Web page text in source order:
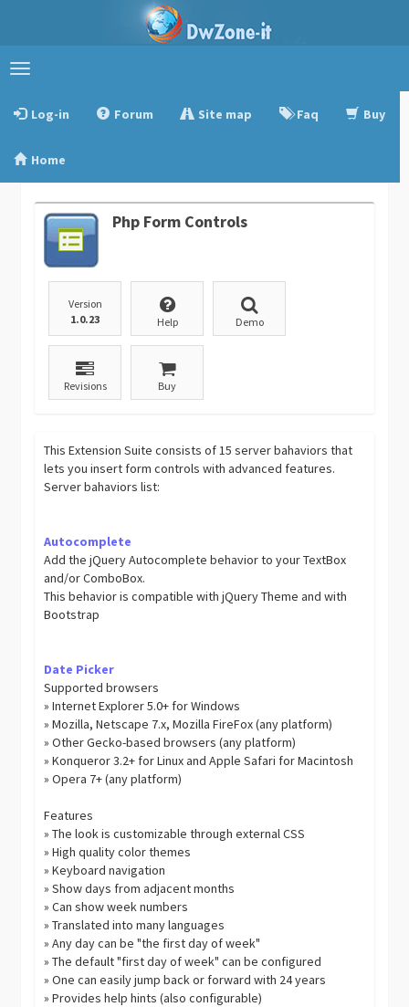
Toggle
Log-in
Forum Site map Faq Buy
Home
Php Form Controls
Version
1.0.23
Help Demo
Revisions Buy
This Extension Suite consists of 15 server bahaviors that
lets you insert form controls with advanced features.
Server bahaviors list:
Autocomplete
Add the jQuery Autocomplete behavior to your TextBox
and/or ComboBox.
This behavior is compatible with jQuery Theme and with
Bootstrap
Date Picker
Supported browsers
» Internet Explorer 5.0+ for Windows
» Mozilla, Netscape 7.x, Mozilla FireFox (any platform)
» Other Gecko-based browsers (any platform)
» Konqueror 3.2+ for Linux and Apple Safari for Macintosh
» Opera 7+ (any platform)
Features
» The look is customizable through external CSS
» High quality color themes
» Keyboard navigation
» Show days from adjacent months
» Can show week numbers
» Translated into many languages
» Any day can be "the first day of week"
» The default "first day of week" can be configured
» One can easily jump back or forward with 24 years
» Provides help hints (also configurable)